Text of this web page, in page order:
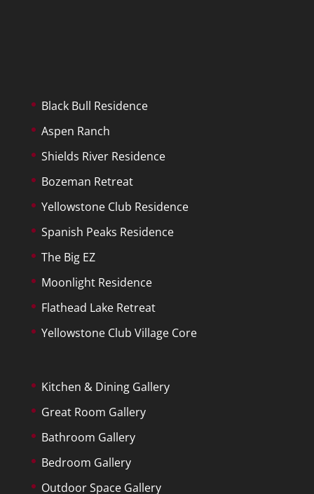
Black Bull Residence
Aspen Ranch
Shields River Residence
Bozeman Retreat
Yellowstone Club Residence
Spanish Peaks Residence
The Big EZ
Moonlight Residence
Flathead Lake Retreat
Yellowstone Club Village Core
Kitchen & Dining Gallery
Great Room Gallery
Bathroom Gallery
Bedroom Gallery
Outdoor Space Gallery